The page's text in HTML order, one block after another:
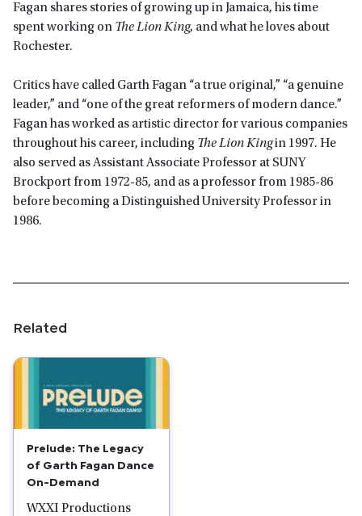
Fagan shares stories of growing up in Jamaica, his time
spent working on The Lion King, and what he loves about
Rochester.
Critics have called Garth Fagan “a true original,” “a genuine
leader,” and “one of the great reformers of modern dance.”
Fagan has worked as artistic director for various companies
throughout his career, including The Lion Kingin 1997. He
also served as Assistant Associate Professor at SUNY
Brockport from 1972-85, and as a professor from 1985-86
before becoming a Distinguished University Professor in
1986.
Related
Prelude: The Legacy
of Garth Fagan Dance
On-Demand
WXXI Productions